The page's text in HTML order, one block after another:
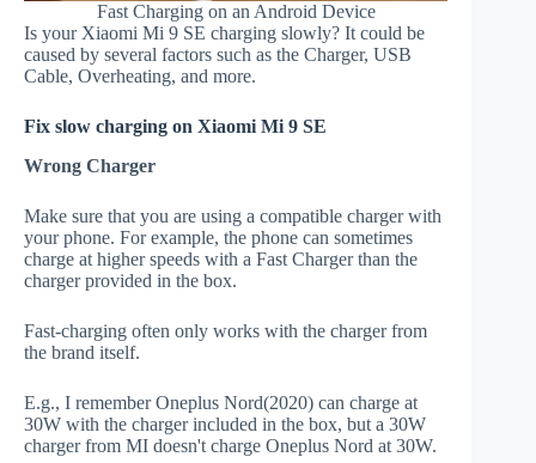
Fast Charging on an Android Device
Is your Xiaomi Mi 9 SE charging slowly? It could be
caused by several factors such as the Charger, USB
Cable, Overheating, and more.
Fix slow charging on Xiaomi Mi 9 SE
Wrong Charger
Make sure that you are using a compatible charger with
your phone. For example, the phone can sometimes
charge at higher speeds with a Fast Charger than the
charger provided in the box.
Fast-charging often only works with the charger from
the brand itself.
E.g., I remember Oneplus Nord(2020) can charge at
30W with the charger included in the box, but a 30W
charger from MI doesn't charge Oneplus Nord at 30W.